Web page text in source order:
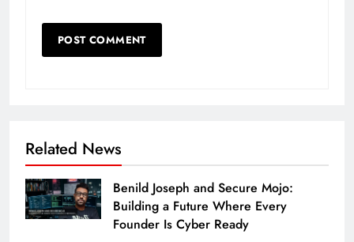
Related News
Benild Joseph and Secure Mojo:
Building a Future Where Every
Founder Is Cyber Ready